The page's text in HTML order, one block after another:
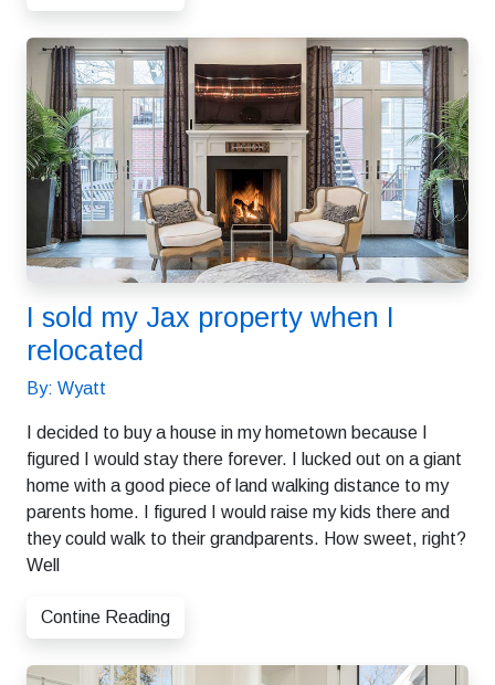
I sold my Jax property when I
relocated
By: Wyatt
I decided to buy a house in my hometown because I
figured I would stay there forever. I lucked out on a giant
home with a good piece of land walking distance to my
parents home. I figured I would raise my kids there and
they could walk to their grandparents. How sweet, right?
Well
Contine Reading